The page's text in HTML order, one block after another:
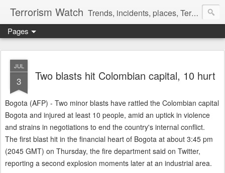
Terrorism Watch Trends, incidents, places, Terror Victims.
Pages
JUL
3 Two blasts hit Colombian capital, 10 hurt
Bogota (AFP) - Two minor blasts have rattled the Colombian capital
Bogota and injured at least 10 people, amid an uptick in violence
and strains in negotiations to end the country's internal conflict.
The first blast hit in the financial heart of Bogota at about 3:45 pm
(2045 GMT) on Thursday, the fire department said on Twitter,
reporting a second explosion moments later at an industrial area.